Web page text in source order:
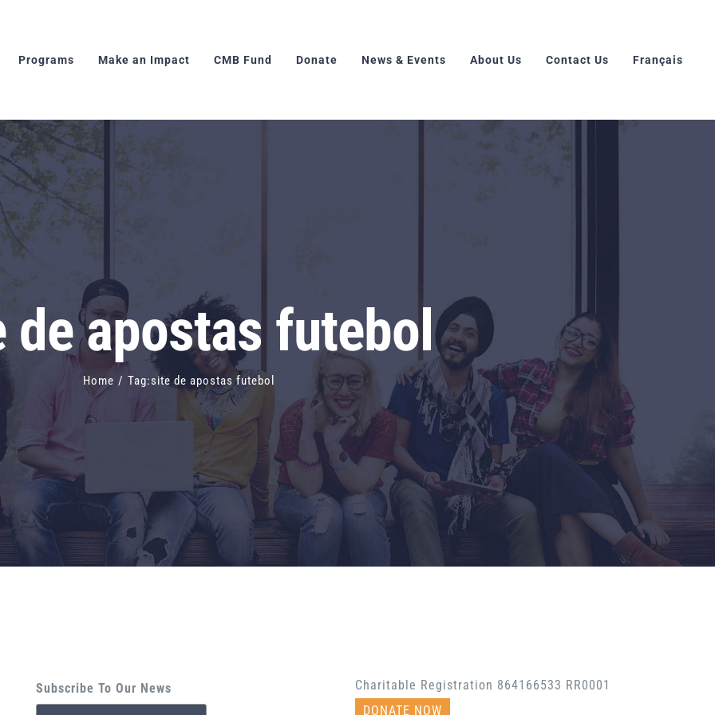
Programs Make an Impact CMB Fund Donate News & Events About Us Contact Us Français
de apostas futebol
Home / Tag:site de apostas futebol
Subscribe To Our News
Charitable Registration 864166533 RR0001
DONATE NOW